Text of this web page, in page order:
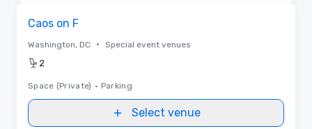
Caos on F
Washington, DC • Special event venues
2
Space (Private) • Parking
Select venue